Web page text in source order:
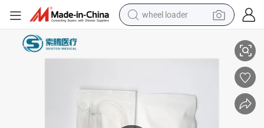
wheel loader
electric motorcycle
Wholesale Custom Y Set Blood Transfusion Medical Blood
Sunton Blood Giving Set Filter China PVC Blood Transfusion Set